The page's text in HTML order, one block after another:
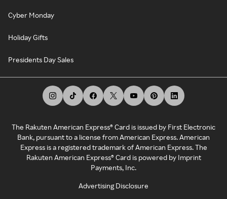
Cyber Monday
Holiday Gifts
Presidents Day Sales
The Rakuten American Express® Card is issued by First Electronic
Bank, pursuant to a license from American Express. American
Express is a registered trademark of American Express. The
Rakuten American Express® Card is powered by Imprint
Payments, Inc.
Advertising Disclosure